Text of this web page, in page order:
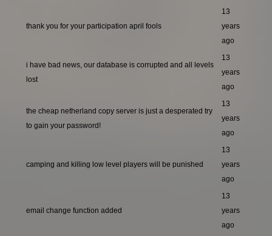
thank you for your participation april fools
13
years
ago
i have bad news, our database is corrupted and all levels
lost
13
years
ago
the cheap netherland copy server is just a desperated try
to gain your password!
13
years
ago
camping and killing low level players will be punished
13
years
ago
email change function added
13
years
ago